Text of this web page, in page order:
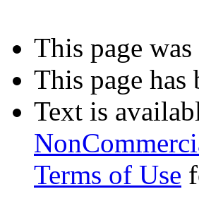
This page
This page has
Text is
Terms of Use